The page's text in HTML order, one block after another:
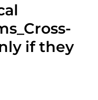
if they